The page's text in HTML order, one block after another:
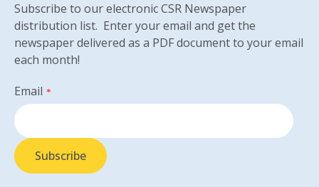
Subscribe to our electronic CSR Newspaper
distribution list. Enter your email and get the
newspaper delivered as a PDF document to your email
each month!
Email *